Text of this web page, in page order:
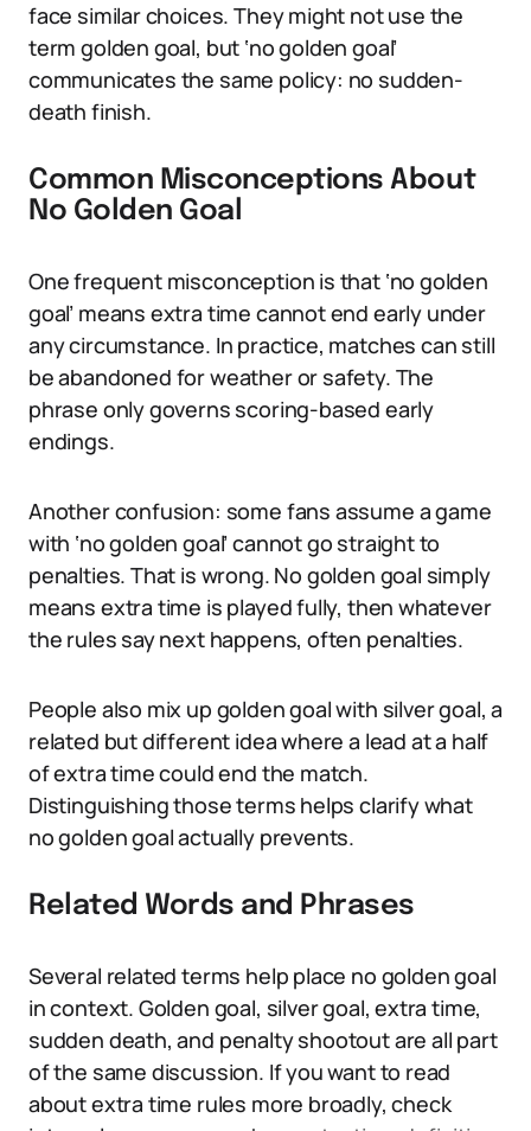
face similar choices. They might not use the
term golden goal, but ‘no golden goal’
communicates the same policy: no sudden-
death finish.
Common Misconceptions About
No Golden Goal
One frequent misconception is that ‘no golden
goal’ means extra time cannot end early under
any circumstance. In practice, matches can still
be abandoned for weather or safety. The
phrase only governs scoring-based early
endings.
Another confusion: some fans assume a game
with ‘no golden goal’ cannot go straight to
penalties. That is wrong. No golden goal simply
means extra time is played fully, then whatever
the rules say next happens, often penalties.
People also mix up golden goal with silver goal, a
related but different idea where a lead at a half
of extra time could end the match.
Distinguishing those terms helps clarify what
no golden goal actually prevents.
Related Words and Phrases
Several related terms help place no golden goal
in context. Golden goal, silver goal, extra time,
sudden death, and penalty shootout are all part
of the same discussion. If you want to read
about extra time rules more broadly, check